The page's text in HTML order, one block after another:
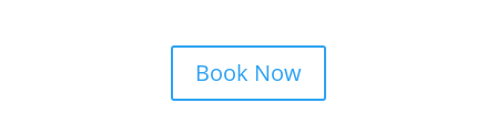
Book Now